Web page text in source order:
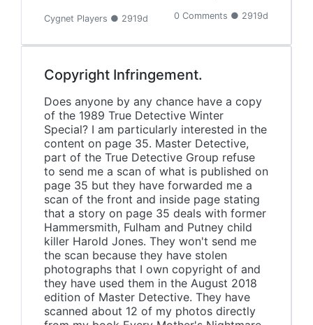
Cygnet Players ● 2919d 0 Comments ● 2919d
Copyright Infringement.
Does anyone by any chance have a copy
of the 1989 True Detective Winter
Special? I am particularly interested in the
content on page 35. Master Detective,
part of the True Detective Group refuse
to send me a scan of what is published on
page 35 but they have forwarded me a
scan of the front and inside page stating
that a story on page 35 deals with former
Hammersmith, Fulham and Putney child
killer Harold Jones. They won't send me
the scan because they have stolen
photographs that I own copyright of and
they have used them in the August 2018
edition of Master Detective. They have
scanned about 12 of my photos directly